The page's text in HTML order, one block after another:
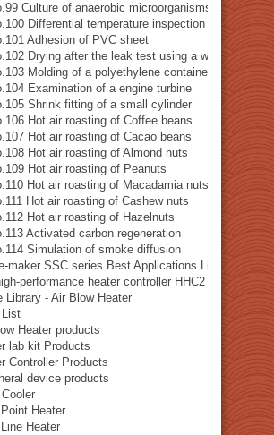
Culture of anaerobic microorganisms
Differential temperature inspection of the heat
Adhesion of PVC sheet
Drying after the leak test using a water tank
Molding of a polyethylene container
Examination of a engine turbine
Shrink fitting of a small cylinder
Hot air roasting of Coffee beans
Hot air roasting of Cacao beans
Hot air roasting of Almond nuts
Hot air roasting of Peanuts
Hot air roasting of Macadamia nuts
Hot air roasting of Cashew nuts
Hot air roasting of Hazelnuts
Activated carbon regeneration
Simulation of smoke diffusion
maker SSC series Best Applications List
performance heater controller HHC2 series Best
Library - Air Blow Heater
List
Heater products
lab kit Products
Controller Products
device products
Heater
Heater